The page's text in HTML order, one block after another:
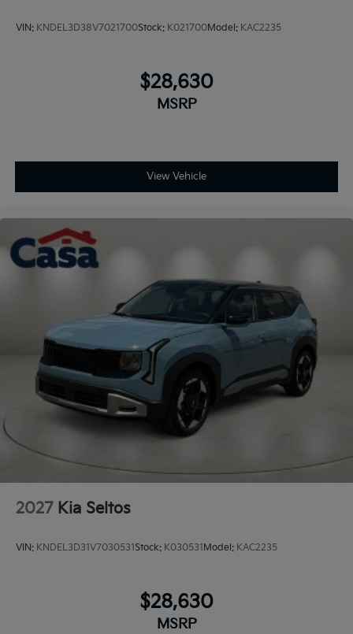
VIN: KNDEL3D38V7021700Stock: K021700Model: KAC2235
$28,630
MSRP
View Vehicle
2027 Kia Seltos
VIN: KNDEL3D31V7030531Stock: K030531Model: KAC2235
$28,630
MSRP